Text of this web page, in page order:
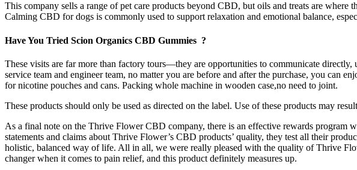
This company sells a range of pet care products beyond CBD, but oils and treats are
Calming CBD for dogs is commonly used to support relaxation and emotional balance,
Have You Tried Scion Organics CBD Gummies ?
These visits are far more than factory tours—they are opportunities to communicate directly,
service team and engineer team, no matter you are before and after the purchase, you can
for nicotine pouches and cans. Packing whole machine in wooden case,no need to joint.
These products should only be used as directed on the label. Use of these products may
As a final note on the Thrive Flower CBD company, there is an effective rewards program
statements and claims about Thrive Flower’s CBD products’ quality, they test all their
holistic, balanced way of life. All in all, we were really pleased with the quality of Thrive
changer when it comes to pain relief, and this product definitely measures up.